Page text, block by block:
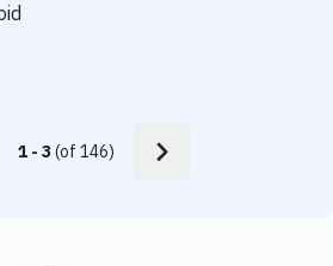
1- 3 (of 146)